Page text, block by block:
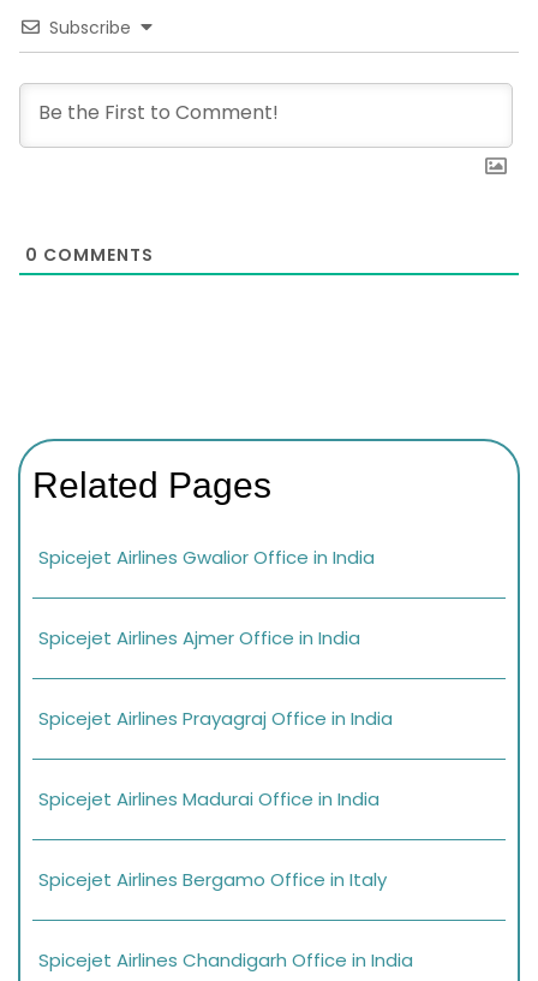
Subscribe
0 COMMENTS
Related Pages
Spicejet Airlines Gwalior Office in India
Spicejet Airlines Ajmer Office in India
Spicejet Airlines Prayagraj Office in India
Spicejet Airlines Madurai Office in India
Spicejet Airlines Bergamo Office in Italy
Spicejet Airlines Chandigarh Office in India